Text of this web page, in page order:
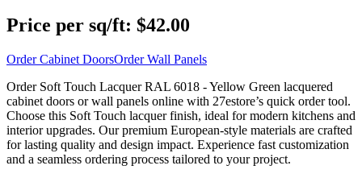
Price per sq/ft: $42.00
Order Cabinet DoorsOrder Wall Panels
Order Soft Touch Lacquer RAL 6018 - Yellow Green lacquered
cabinet doors or wall panels online with 27estore’s quick order tool.
Choose this Soft Touch lacquer finish, ideal for modern kitchens and
interior upgrades. Our premium European-style materials are crafted
for lasting quality and design impact. Experience fast customization
and a seamless ordering process tailored to your project.